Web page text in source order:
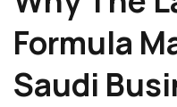
Formula
Saudi